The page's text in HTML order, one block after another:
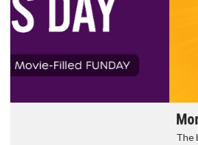
The best reason to get up in the morning!